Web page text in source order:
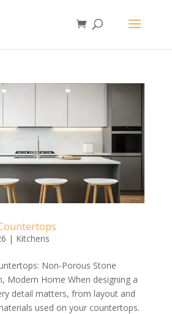
| Kitchens
Non-Porous Stone
Modern Home When designing a
detail matters, from layout and
used on your countertops.